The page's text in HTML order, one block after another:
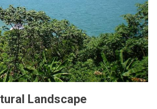
Landscape